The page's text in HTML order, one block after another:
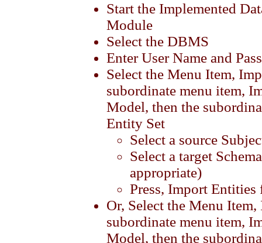
Start the Implemented
Module
Select the DBMS
Enter User Name and
Select the Menu Item,
subordinate menu item,
Model, then the
Entity Set
Select a source
Select a target
appropriate)
Press, Import Entities
Or, Select the Menu
subordinate menu item,
Model, then the